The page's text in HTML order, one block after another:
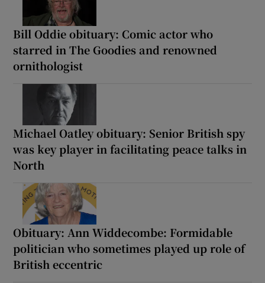
Bill Oddie obituary: Comic actor who
starred in The Goodies and renowned
ornithologist
Michael Oatley obituary: Senior British spy
was key player in facilitating peace talks in
North
Obituary: Ann Widdecombe: Formidable
politician who sometimes played up role of
British eccentric